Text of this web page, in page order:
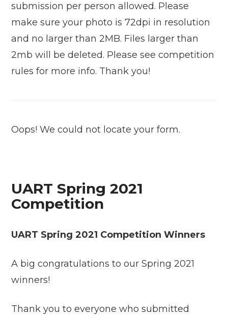
submission per person allowed. Please
make sure your photo is 72dpi in resolution
and no larger than 2MB. Files larger than
2mb will be deleted. Please see competition
rules for more info. Thank you!
Oops! We could not locate your form.
UART Spring 2021
Competition
UART Spring 2021 Competition Winners
A big congratulations to our Spring 2021
winners!
Thank you to everyone who submitted